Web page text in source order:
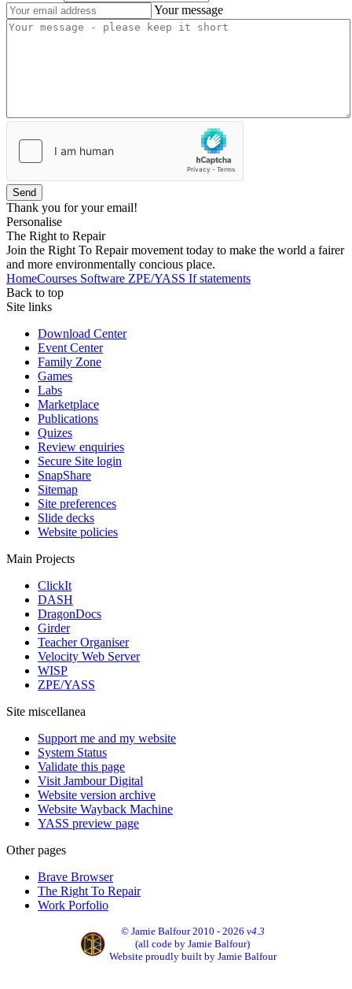
Your message
Send
Thank you for your email!
Personalise
The Right to Repair
Join the Right To Repair movement today to make the world a fairer
and more environmentally concious place.
HomeCourses Software ZPE/YASS If statements
Back to top
Site links
Download Center
Event Center
Family Zone
Games
Labs
Marketplace
Publications
Quizes
Review enquiries
Secure Site login
SnapShare
Sitemap
Site preferences
Slide decks
Website policies
Main Projects
ClickIt
DASH
DragonDocs
Girder
Teacher Organiser
Velocity Web Server
WISP
ZPE/YASS
Site miscellanea
Support me and my website
System Status
Validate this page
Visit Jambour Digital
Website version archive
Website Wayback Machine
YASS preview page
Other pages
Brave Browser
The Right To Repair
Work Porfolio
© Jamie Balfour 2010 - 2026 v4.3
(all code by Jamie Balfour)
Website proudly built by Jamie Balfour